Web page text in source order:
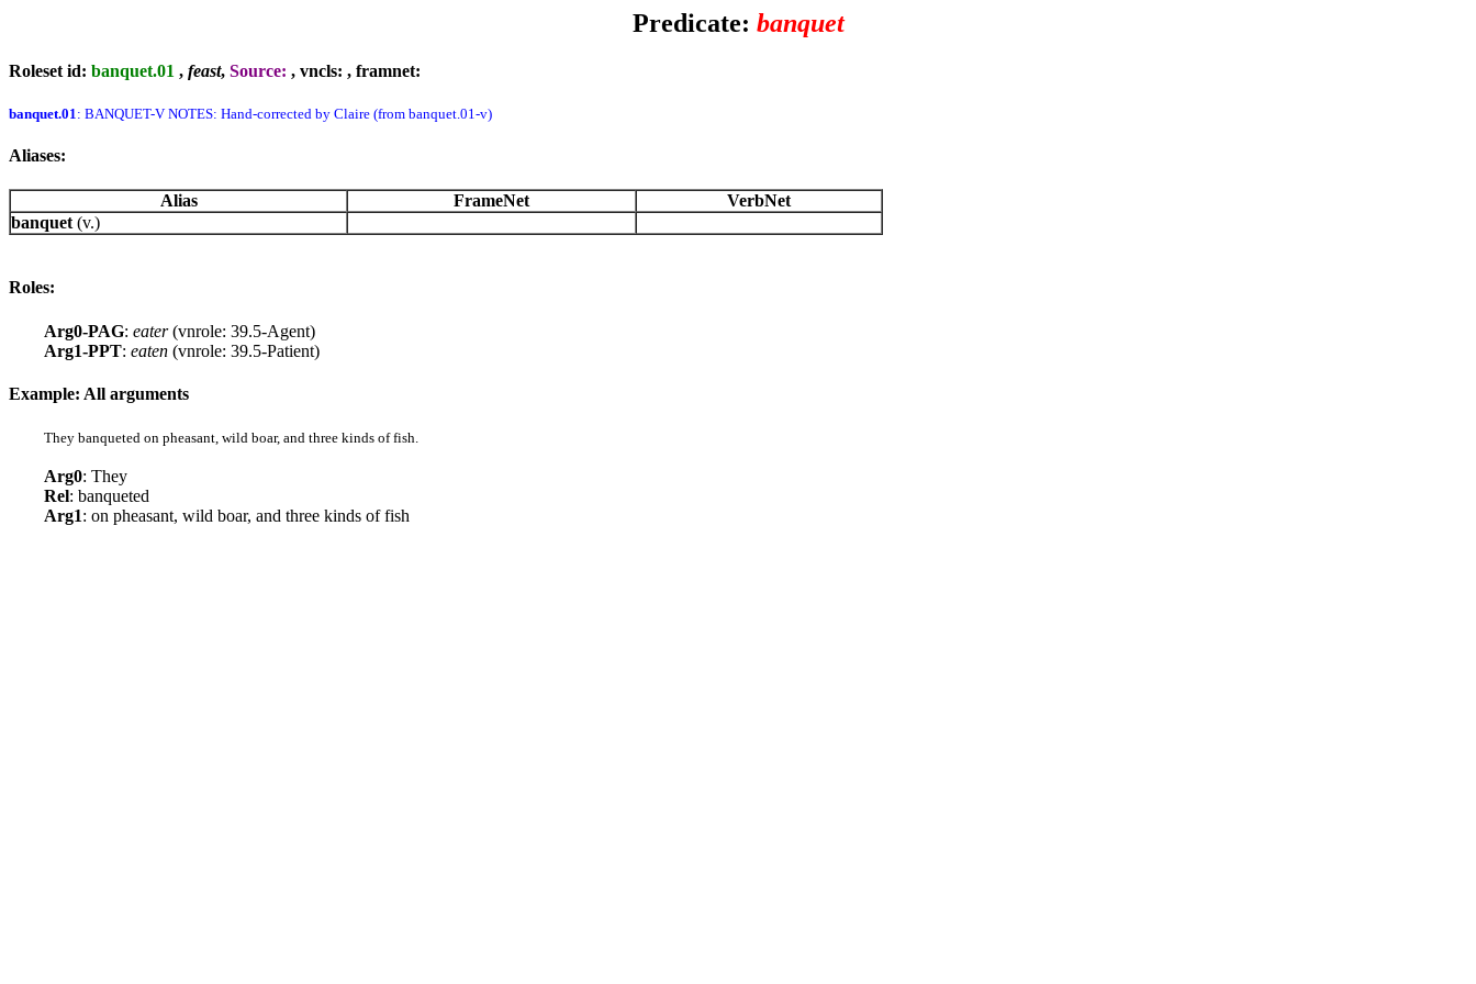
Predicate: banquet
Roleset id: banquet.01 , feast, Source: , vncls: , framnet:
banquet.01 : BANQUET-V NOTES: Hand-corrected by Claire (from banquet.01-v)
Aliases:
Alias FrameNet
VerbNet
banquet (v.)
Roles:
Arg0-PAG: eater(vnrole: 39.5-Agent)
Arg1-PPT: eaten (vnrole: 39.5-Patient)
Example: All arguments
They banqueted on pheasant, wild boar, and three kinds of fish.
Arg0: They
Rel: banqueted
Arg1: on pheasant, wild boar, and three kinds of fish